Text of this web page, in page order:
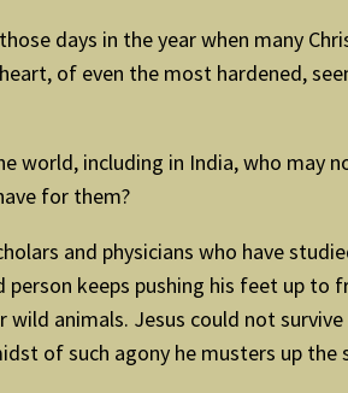
days in the year when many
of even the most hardened,
world, including in India, who
for them?
and physicians who have
keeps pushing his feet up
animals. Jesus could not
of such agony he musters up